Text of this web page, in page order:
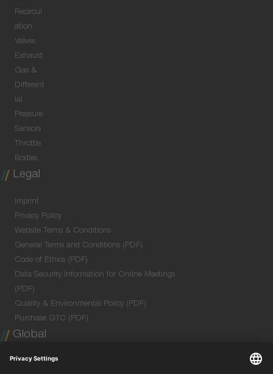
Recircul
ation
Valves
Exhaust
Gas &
Different
ial
Pressure
Sensors
Throttle
Bodies
Legal
Imprint
Privacy Policy
Website Terms & Conditions
General Terms and Conditions (PDF)
Code of Ethics (PDF)
Data Security Information for Online Meetings
(PDF)
Quality & Environmental Policy (PDF)
Purchase GTC (PDF)
Global
Company Profile